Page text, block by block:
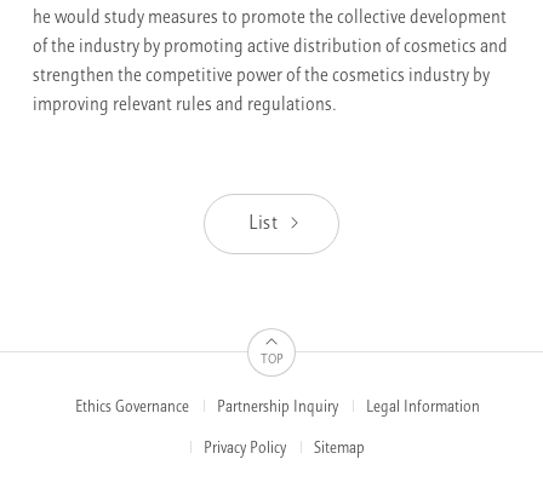
he would study measures to promote the collective development
of the industry by promoting active distribution of cosmetics and
strengthen the competitive power of the cosmetics industry by
improving relevant rules and regulations.
List
TOP
FOOTEREthics Governance Partnership Inquiry Legal Information
Privacy Policy Sitemap